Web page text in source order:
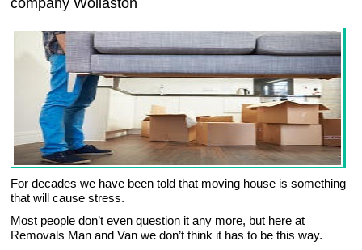
companyWollaston
For decades we have been told that moving house is something
that will cause stress.
Most people don’t even question it any more, but here at
Removals Man and Van we don’t think it has to be this way.